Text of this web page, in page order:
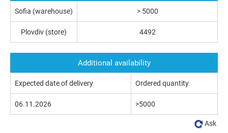
Sofia (warehouse) > 5000
Plovdiv (store) 4492
Additional availability
Expected date of delivery Ordered quantity
06.11.2026 >5000
Ask